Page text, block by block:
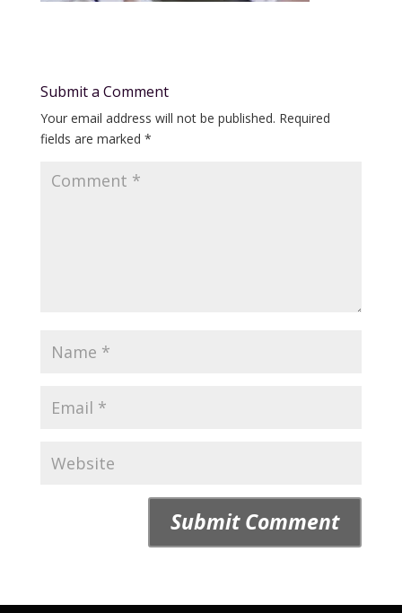
Submit a Comment
Your email address will not be published. Required
fields are marked *